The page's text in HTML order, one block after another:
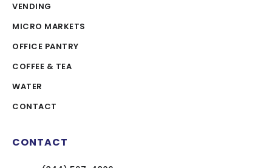
VENDING
MICRO MARKETS
OFFICE PANTRY
COFFEE & TEA
WATER
CONTACT
CONTACT